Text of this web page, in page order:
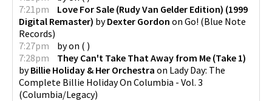
7:21pm
Love For Sale (Rudy Van Gelder Edition) (1999
Digital Remaster) byDexter Gordon on Go! (Blue Note
Records)
7:27pm
byon ( )
7:28pm
They Can't Take That Away from Me (Take 1)
byBillie Holiday & Her Orchestra on Lady Day: The
Complete Billie Holiday On Columbia - Vol. 3
(Columbia/Legacy)